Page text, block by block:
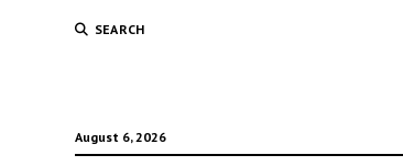
SEARCH
August 6, 2026